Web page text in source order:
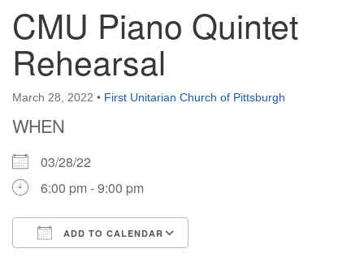
First Unitarian Church of Pittsburgh
605 Morewood Avenue
CMU Piano Quintet
Rehearsal
March 28, 2022 • First Unitarian Church of Pittsburgh
WHEN
03/28/22
6:00 pm - 9:00 pm
ADD TO CALENDAR